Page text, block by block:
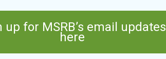
up for MSRB’s email updates
here